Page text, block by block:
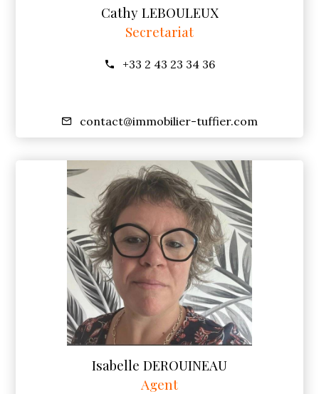
Cathy LEBOULEUX
Secretariat
+33 2 43 23 34 36
contact@immobilier-tuffier.com
Isabelle DEROUINEAU
Agent